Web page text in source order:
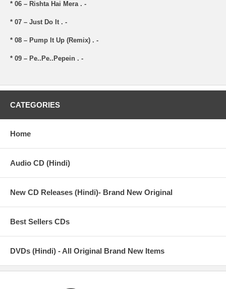
* 06 – Rishta Hai Mera . -
* 07 – Just Do It . -
* 08 – Pump It Up (Remix) . -
* 09 – Pe..Pe..Pepein . -
CATEGORIES
Home
Audio CD (Hindi)
New CD Releases (Hindi)- Brand New Original
Best Sellers CDs
DVDs (Hindi) - All Original Brand New Items